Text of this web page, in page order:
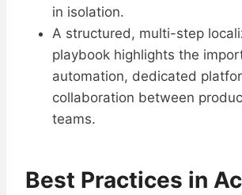
in isolation.
A structured, multi-step
playbook highlights the
automation, dedicated
collaboration between
teams.
Best Practices in